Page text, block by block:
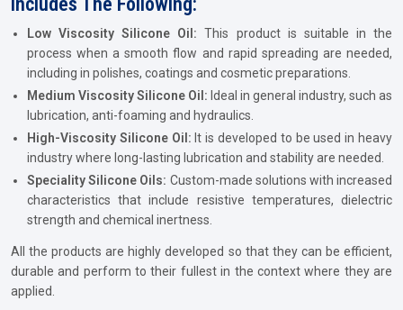
Low Viscosity Silicone Oil:This product is suitable in the
process when a smooth flow and rapid spreading are needed,
including in polishes, coatings and cosmetic preparations.
Medium Viscosity Silicone Oil: Ideal in general industry, such as
lubrication, anti-foaming and hydraulics.
High-Viscosity Silicone Oil: It is developed to be used in heavy
industry where long-lasting lubrication and stability are needed.
Speciality Silicone Oils: Custom-made solutions with increased
characteristics that include resistive temperatures, dielectric
strength and chemical inertness.
All the products are highly developed so that they can be efficient,
durable and perform to their fullest in the context where they are
applied.